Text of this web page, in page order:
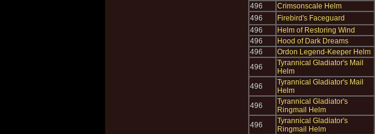
496
Crimsonscale Helm
496
Firebird's Faceguard
496
Helm of Restoring Wind
496
Hood of Dark Dreams
496
Ordon Legend-Keeper Helm
496
Tyrannical Gladiator's Mail
Helm
496
Tyrannical Gladiator's Mail
Helm
496
Tyrannical Gladiator's
Ringmail Helm
496
Tyrannical Gladiator's
Ringmail Helm